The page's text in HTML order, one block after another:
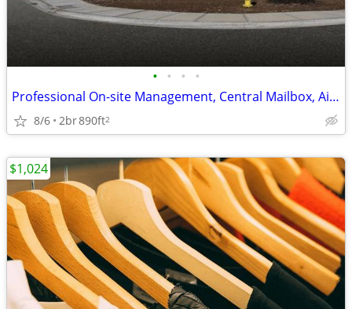
• • • •
Professional On-site Management, Central Mailbox, Air Conditioning
8/6 2br890ft2
$1,024